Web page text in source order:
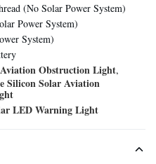
(No Solar Power System)
Power System)
System)
Obstruction Light,
Silicon Solar Aviation
LED Warning Light